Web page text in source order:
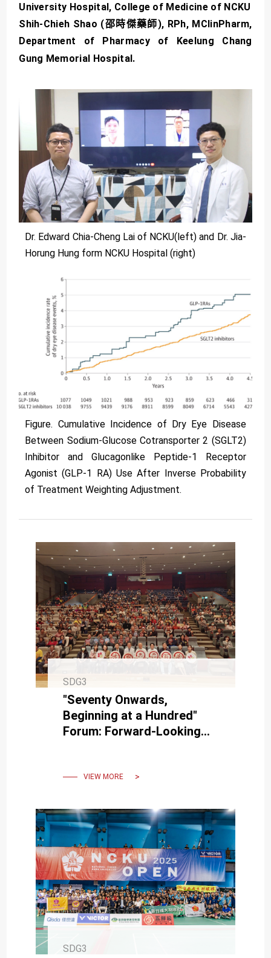
University Hospital, College of Medicine of NCKU
Shih-Chieh Shao (邵時傑藥師), RPh, MClinPharm,
Department of Pharmacy of Keelung Chang
Gung Memorial Hospital.
Dr. Edward Chia-Cheng Lai of NCKU(left) and Dr. Jia-
Horung Hung form NCKU Hospital (right)
Figure. Cumulative Incidence of Dry Eye Disease
Between Sodium-Glucose Cotransporter 2 (SGLT2)
Inhibitor and Glucagonlike Peptide-1 Receptor
Agonist (GLP-1 RA) Use After Inverse Probability
of Treatment Weighting Adjustment.
SDG3
"Seventy Onwards,
Beginning at a Hundred"
Forum: Forward-Looking
VIEW MORE
SDG3